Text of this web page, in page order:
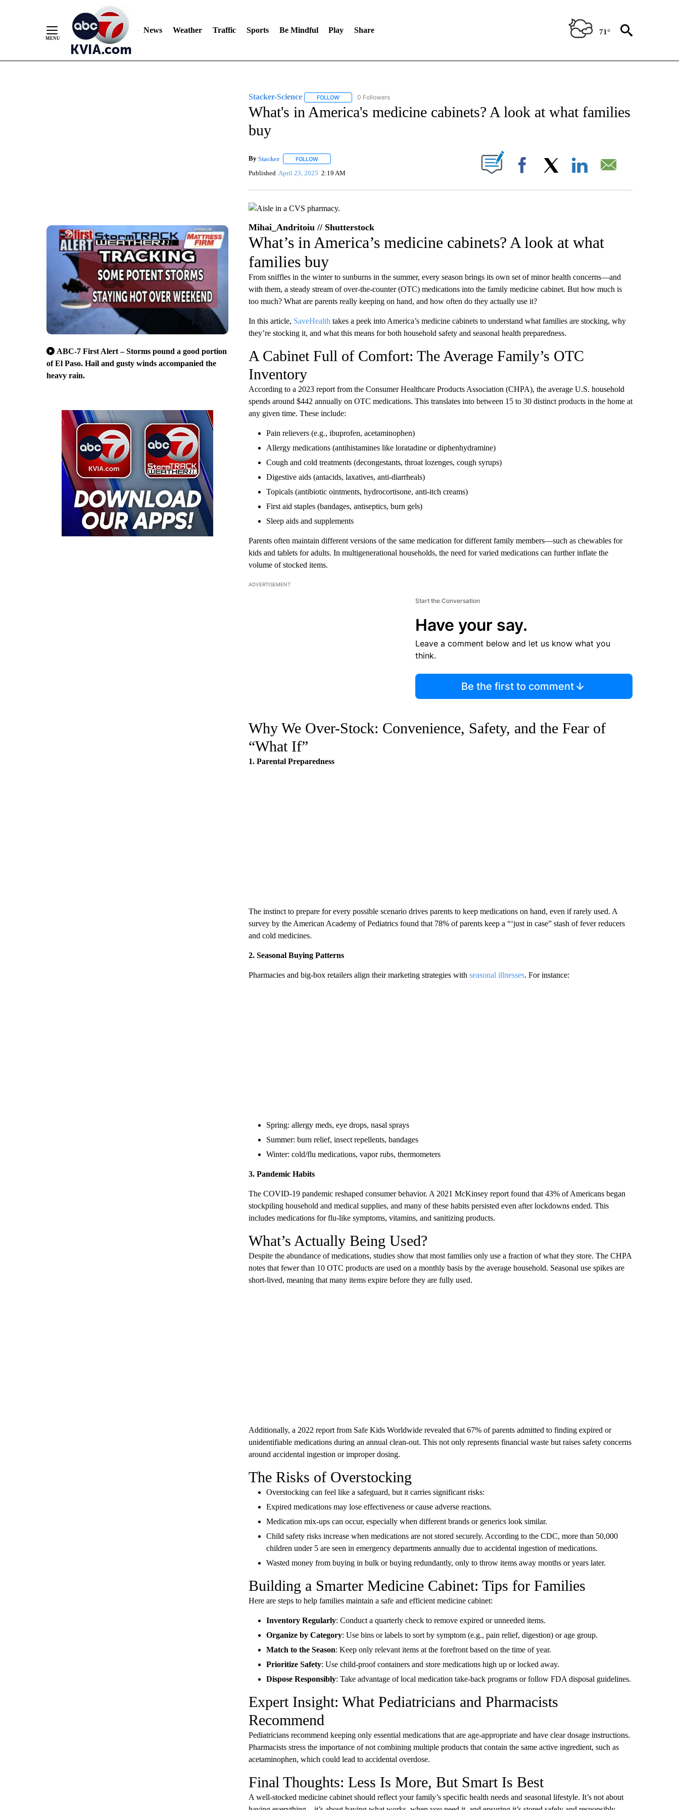
News Weather Traffic Sports Be Mindful Play Share 71°
ABC-7 First Alert – Storms pound a good portion
of El Paso. Hail and gusty winds accompanied the
heavy rain.
Stacker-Science FOLLOWFOLLOW "STACKER-SCIENCE" TO RECEIVE NOTIFICATIONS ABOUT NEW PAGES ON "STACKER-SCIENCE".
0 Followers
What's in America's medicine cabinets? A look at what families
buy
By Stacker FOLLOWFOLLOW "" TO RECEIVE NOTIFICATIONS ABOUT NEW PAGES ON "".
Published April 23, 2025 2:19 AM Facebook
Mihai_Andritoiu // Shutterstock
What’s in America’s medicine cabinets? A look at what
families buy
From sniffles in the winter to sunburns in the summer, every season brings its own set of minor health concerns—and
with them, a steady stream of over-the-counter (OTC) medications into the family medicine cabinet. But how much is
too much? What are parents really keeping on hand, and how often do they actually use it?
In this article, SaveHealth takes a peek into America’s medicine cabinets to understand what families are stocking, why
they’re stocking it, and what this means for both household safety and seasonal health preparedness.
A Cabinet Full of Comfort: The Average Family’s OTC
Inventory
According to a 2023 report from the Consumer Healthcare Products Association (CHPA), the average U.S. household
spends around $442 annually on OTC medications. This translates into between 15 to 30 distinct products in the home at
any given time. These include:
Pain relievers (e.g., ibuprofen, acetaminophen)
Allergy medications (antihistamines like loratadine or diphenhydramine)
Cough and cold treatments (decongestants, throat lozenges, cough syrups)
Digestive aids (antacids, laxatives, anti-diarrheals)
Topicals (antibiotic ointments, hydrocortisone, anti-itch creams)
First aid staples (bandages, antiseptics, burn gels)
Sleep aids and supplements
Parents often maintain different versions of the same medication for different family members—such as chewables for
kids and tablets for adults. In multigenerational households, the need for varied medications can further inflate the
volume of stocked items.
ADVERTISEMENT
Start the Conversation
Have your say.
Leave a comment below and let us know what you
think.
Be the first to comment
Why We Over-Stock: Convenience, Safety, and the Fear of
“What If”
1. Parental Preparedness
The instinct to prepare for every possible scenario drives parents to keep medications on hand, even if rarely used. A
survey by the American Academy of Pediatrics found that 78% of parents keep a “‘just in case” stash of fever reducers
and cold medicines.
2. Seasonal Buying Patterns
Pharmacies and big-box retailers align their marketing strategies with seasonal illnesses. For instance:
Spring: allergy meds, eye drops, nasal sprays
Summer: burn relief, insect repellents, bandages
Winter: cold/flu medications, vapor rubs, thermometers
3. Pandemic Habits
The COVID-19 pandemic reshaped consumer behavior. A 2021 McKinsey report found that 43% of Americans began
stockpiling household and medical supplies, and many of these habits persisted even after lockdowns ended. This
includes medications for flu-like symptoms, vitamins, and sanitizing products.
What’s Actually Being Used?
Despite the abundance of medications, studies show that most families only use a fraction of what they store. The CHPA
notes that fewer than 10 OTC products are used on a monthly basis by the average household. Seasonal use spikes are
short-lived, meaning that many items expire before they are fully used.
Additionally, a 2022 report from Safe Kids Worldwide revealed that 67% of parents admitted to finding expired or
unidentifiable medications during an annual clean-out. This not only represents financial waste but raises safety concerns
around accidental ingestion or improper dosing.
The Risks of Overstocking
Overstocking can feel like a safeguard, but it carries significant risks:
Expired medications may lose effectiveness or cause adverse reactions.
Medication mix-ups can occur, especially when different brands or generics look similar.
Child safety risks increase when medications are not stored securely. According to the CDC, more than 50,000
children under 5 are seen in emergency departments annually due to accidental ingestion of medications.
Wasted money from buying in bulk or buying redundantly, only to throw items away months or years later.
Building a Smarter Medicine Cabinet: Tips for Families
Here are steps to help families maintain a safe and efficient medicine cabinet:
Inventory Regularly: Conduct a quarterly check to remove expired or unneeded items.
Organize by Category: Use bins or labels to sort by symptom (e.g., pain relief, digestion) or age group.
Match to the Season: Keep only relevant items at the forefront based on the time of year.
Prioritize Safety: Use child-proof containers and store medications high up or locked away.
Dispose Responsibly: Take advantage of local medication take-back programs or follow FDA disposal guidelines.
Expert Insight: What Pediatricians and Pharmacists
Recommend
Pediatricians recommend keeping only essential medications that are age-appropriate and have clear dosage instructions.
Pharmacists stress the importance of not combining multiple products that contain the same active ingredient, such as
acetaminophen, which could lead to accidental overdose.
Final Thoughts: Less Is More, But Smart Is Best
A well-stocked medicine cabinet should reflect your family’s specific health needs and seasonal lifestyle. It’s not about